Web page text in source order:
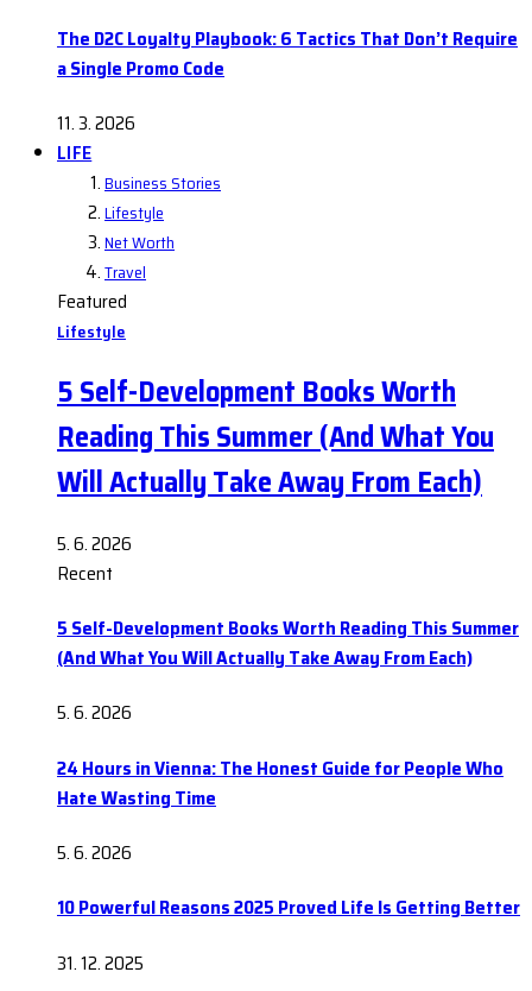
The D2C Loyalty Playbook: 6 Tactics That Don’t Require
a Single Promo Code
11. 3. 2026
LIFE
Business Stories
Lifestyle
Net Worth
Travel
Featured
Lifestyle
5 Self-Development Books Worth
Reading This Summer (And What You
Will Actually Take Away From Each)
5. 6. 2026
Recent
5 Self-Development Books Worth Reading This Summer
(And What You Will Actually Take Away From Each)
5. 6. 2026
24 Hours in Vienna: The Honest Guide for People Who
Hate Wasting Time
5. 6. 2026
10 Powerful Reasons 2025 Proved Life Is Getting Better
31. 12. 2025